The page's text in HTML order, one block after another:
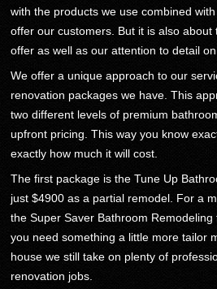
with the products we use combined
offer our customers. But it is also
offer as well as our attention to detail
We offer a unique approach to our
renovation packages we have. This
two different levels of premium
upfront pricing. This way you know
exactly how much it will cost.
The first package is the Tune Up
just $4900 as a partial remodel. For a
the Super Saver Bathroom
you need something a little more tailor
house we still take on plenty of
renovation jobs.